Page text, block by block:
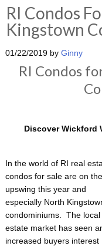
RI Condos
Kingstown
01/22/2019by Ginny
RI Condos
Discover Wickford
In the world of RI real
condos for sale are on the
upswing this year and
especially North
condominiums. The local
estate market has seen
increased buyers interest